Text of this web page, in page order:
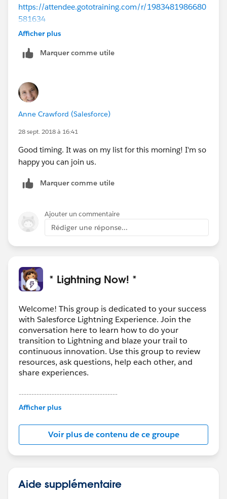
https://attendee.gototraining.com/r/1983481986680
581634
February Bootcamp:
006530
Afficher plus
Marquer comme utile
Anne Crawford (Salesforce)
28 sept. 2018 à 16:41
Good timing. It was on my list for this morning! I'm so
happy you can join us.
Marquer comme utile
Ajouter un commentaire
Rédiger une réponse...
* Lightning Now! *
Welcome! This group is dedicated to your success
with Salesforce Lightning Experience. Join the
conversation here to learn how to do your
transition to Lightning and blaze your trail to
continuous innovation. Use this group to review
resources, ask questions, help each other, and
share experiences.
---------------------------------------
This group is maintained and moderated by
Salesforce employees. The content received in
this group falls under the official Forward-Looking
Statement:http://investor.salesforce.com/about-
us/investor/forward-looking-
statements/default.aspx
Afficher plus
Voir plus de contenu de ce groupe
Aide supplémentaire